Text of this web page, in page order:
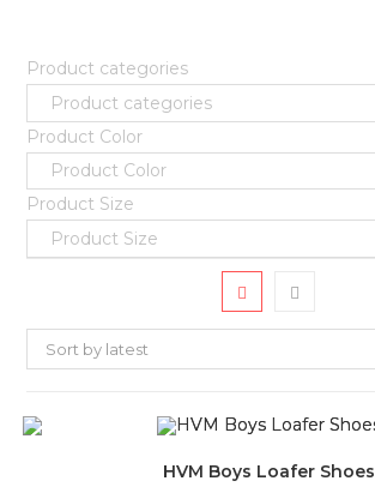
Product categories
Product Color
Product Size
Sort by latest
HVM Boys Loafer Shoes